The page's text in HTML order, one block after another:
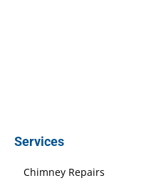
Services
Chimney Repairs